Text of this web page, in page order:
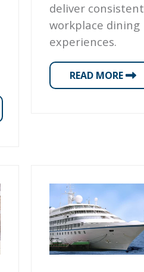
deliver consistent
workplace dining
experiences.
READ MORE